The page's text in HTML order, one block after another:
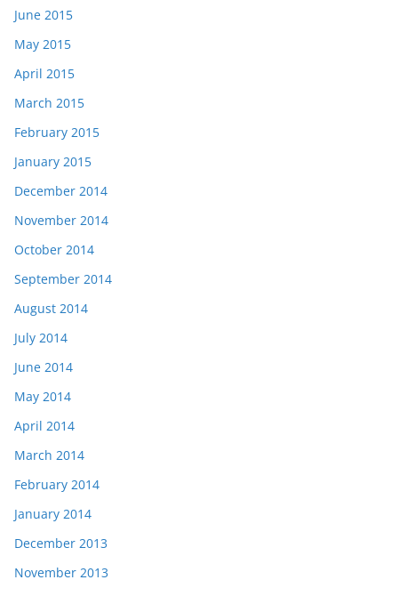
June 2015
May 2015
April 2015
March 2015
February 2015
January 2015
December 2014
November 2014
October 2014
September 2014
August 2014
July 2014
June 2014
May 2014
April 2014
March 2014
February 2014
January 2014
December 2013
November 2013